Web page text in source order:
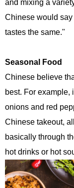
and mixing a
Chinese would say
tastes the same."
Seasonal Food
Chinese believe
best. For example,
onions and red
Chinese takeout,
basically through
hot drinks or hot